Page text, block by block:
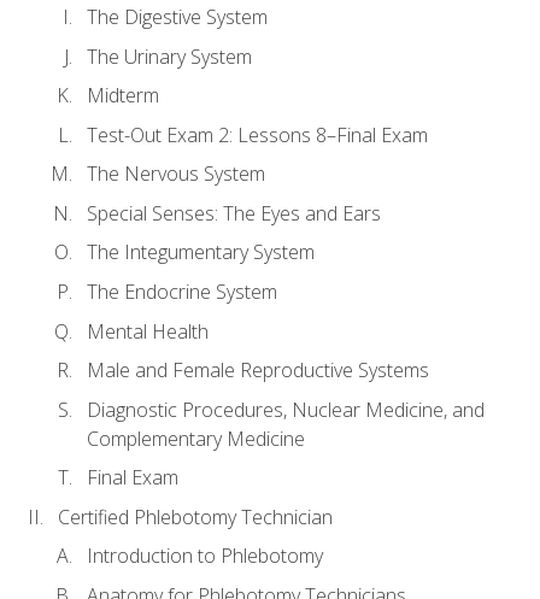
The Digestive System
The Urinary System
Midterm
Test-Out Exam 2: Lessons 8–Final Exam
The Nervous System
Special Senses: The Eyes and Ears
The Integumentary System
The Endocrine System
Mental Health
Male and Female Reproductive Systems
Diagnostic Procedures, Nuclear Medicine, and
Complementary Medicine
Final Exam
Certified Phlebotomy Technician
Introduction to Phlebotomy